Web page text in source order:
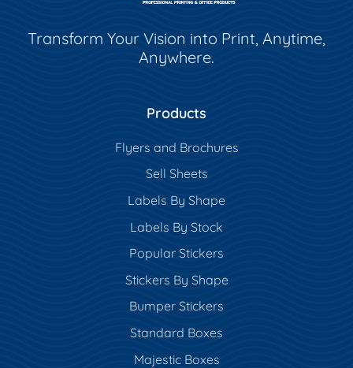
Transform Your Vision into Print, Anytime,
Anywhere.
Products
Flyers and Brochures
Sell Sheets
Labels By Shape
Labels By Stock
Popular Stickers
Stickers By Shape
Bumper Stickers
Standard Boxes
Majestic Boxes